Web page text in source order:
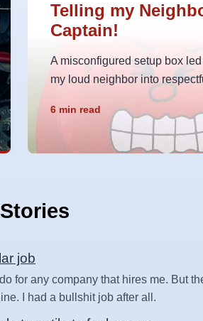
Telling my
Captain!
A misconfigured setup box
my loud neighbor into
6 min read
job
for any company that hires me. But
I had a bullshit job after all.